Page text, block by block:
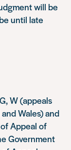
will be
until late
W(appeals
Wales) and
Appeal of
Government